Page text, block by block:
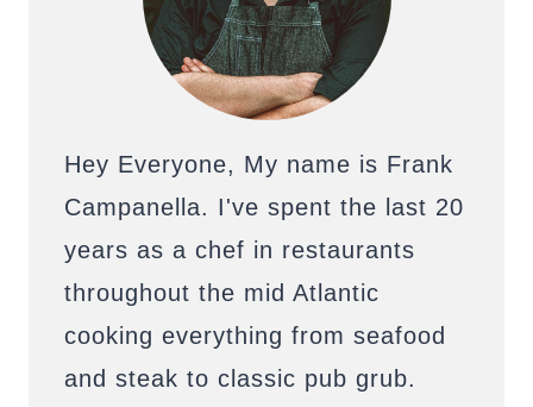
Hey Everyone, My name is Frank
Campanella. I've spent the last 20
years as a chef in restaurants
throughout the mid Atlantic
cooking everything from seafood
and steak to classic pub grub.